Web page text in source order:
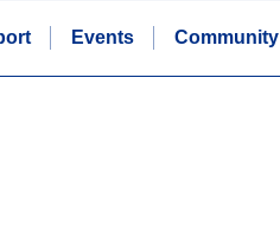
Events Community